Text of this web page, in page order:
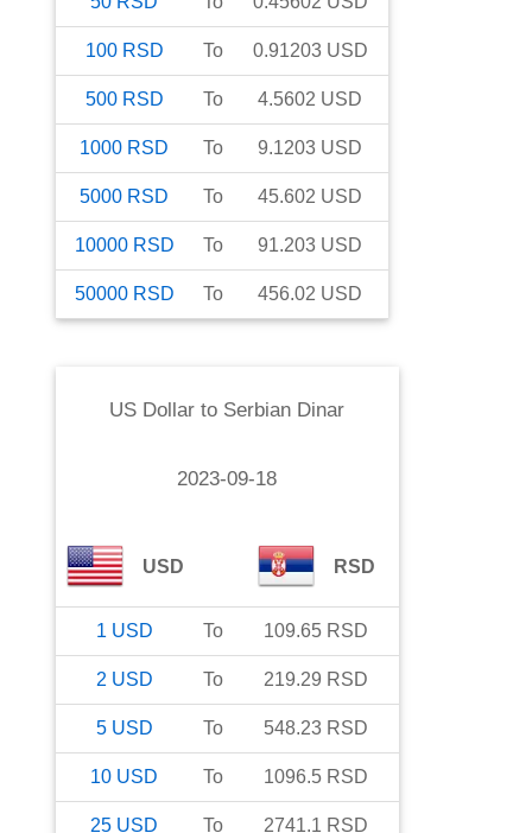
100 RSD To 0.91203 USD
500 RSD To 4.5602 USD
1000 RSD To 9.1203 USD
5000 RSD To 45.602 USD
10000 RSD To 91.203 USD
50000 RSD To 456.02 USD
US Dollar to Serbian Dinar
2023-09-18
USD RSD
1 USD To 109.65 RSD
2 USD To 219.29 RSD
5 USD To 548.23 RSD
10 USD To 1096.5 RSD
25 USD To 2741.1 RSD